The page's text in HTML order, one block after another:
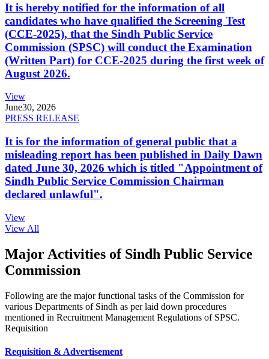
It is hereby notified for the information of all
candidates who have qualified the Screening Test
(CCE-2025), that the Sindh Public Service
Commission (SPSC) will conduct the Examination
(Written Part) for CCE-2025 during the first week of
August 2026.
View
June30, 2026
PRESS RELEASE
It is for the information of general public that a
misleading report has been published in Daily Dawn
dated June 30, 2026 which is titled "Appointment of
Sindh Public Service Commission Chairman
declared unlawful".
View
View All
Major Activities of Sindh Public Service
Commission
Following are the major functional tasks of the Commission for
various Departments of Sindh as per laid down procedures
mentioned in Recruitment Management Regulations of SPSC.
Requisition
Requisition & Advertisement